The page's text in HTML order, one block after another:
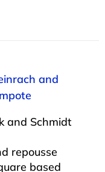
and
and Schmidt
repousse
based